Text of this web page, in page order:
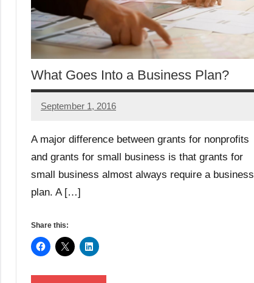
What Goes Into a Business Plan?
September 1, 2016
Libby
A major difference between grants for nonprofits
and grants for small business is that grants for
small business almost always require a business
plan. A […]
Share this: